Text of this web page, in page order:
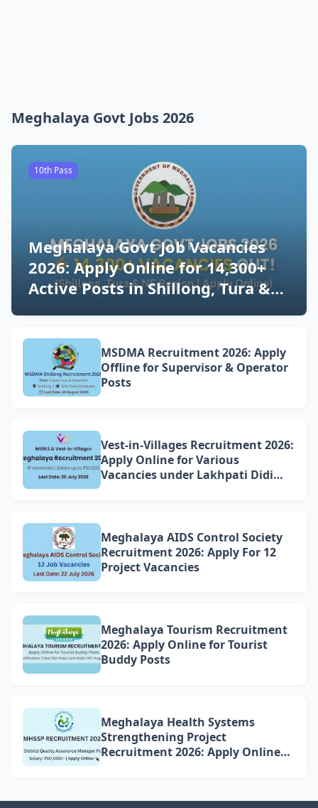
Meghalaya Govt Jobs 2026
10th Pass
Meghalaya Govt Job Vacancies
2026: Apply Online for 14,300+
Active Posts in Shillong, Tura &
MSDMA Recruitment 2026: Apply
Offline for Supervisor & Operator
Posts
Vest-in-Villages Recruitment 2026:
Apply Online for Various
Vacancies under Lakhpati Didi
Meghalaya AIDS Control Society
Recruitment 2026: Apply For 12
Project Vacancies
Meghalaya Tourism Recruitment
2026: Apply Online for Tourist
Buddy Posts
Meghalaya Health Systems
Strengthening Project
Recruitment 2026: Apply Online